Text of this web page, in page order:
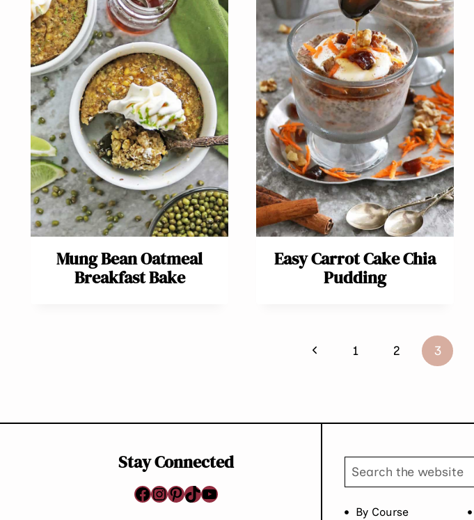
Mung Bean Oatmeal
Breakfast Bake
Easy Carrot Cake Chia
Pudding
Previous
1 2 3
Stay Connected
Facebook
Instagram
Pinterest
TikTok
YouTube
Search
By Course